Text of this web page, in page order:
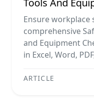
Tools And
Excel, Word,
Ensure
comprehensive
and Equipment
in Excel, Word,
ARTICLE